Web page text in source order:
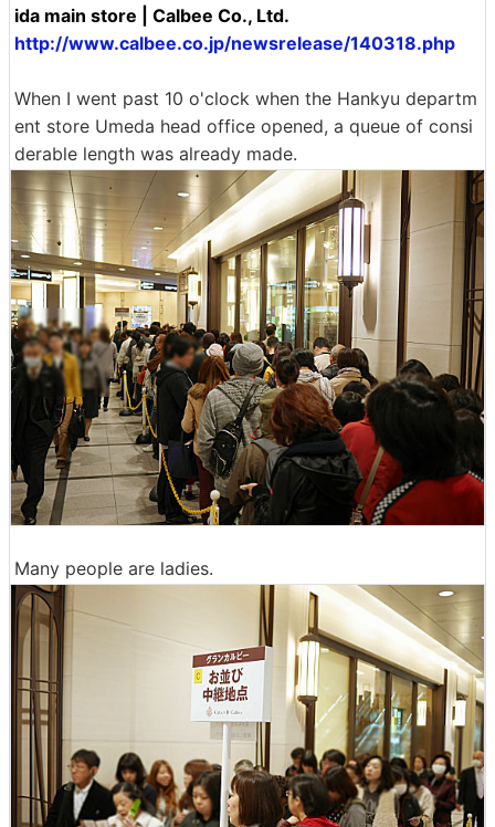
ida main store | Calbee Co., Ltd.
http://www.calbee.co.jp/newsrelease/140318.php
When I went past 10 o'clock when the Hankyu departm
ent store Umeda head office opened, a queue of consi
derable length was already made.
Many people are ladies.